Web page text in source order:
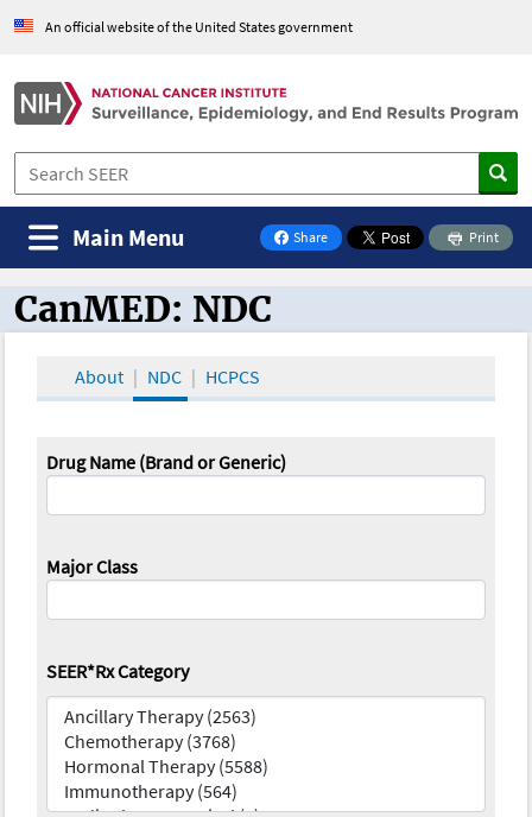
An official website of the United States government
Share
on Facebook
Print
Main Menu
CanMED and the Oncology Toolbox
CanMED: NDC
About NDC HCPCS
Drug Name (Brand or Generic)
Major Class
SEER*Rx Category